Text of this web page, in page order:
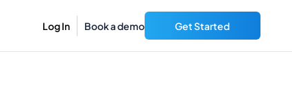
Log In Book a demo Get Started